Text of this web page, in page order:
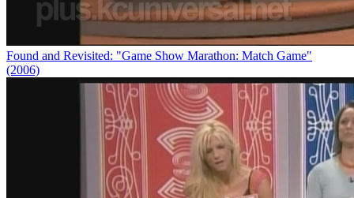
Found and Revisited: "Game Show Marathon: Match Game"
(2006)